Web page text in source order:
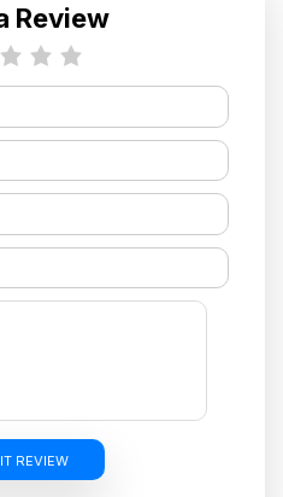
Review
REVIEW